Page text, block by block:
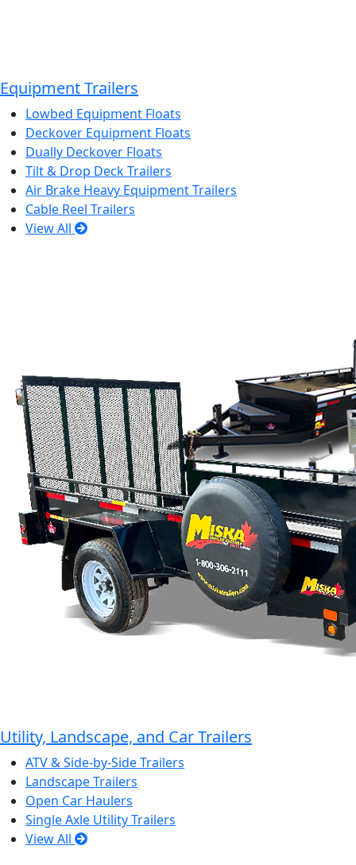
Equipment Trailers
Lowbed Equipment Floats
Deckover Equipment Floats
Dually Deckover Floats
Tilt & Drop Deck Trailers
Air Brake Heavy Equipment Trailers
Cable Reel Trailers
View All
Utility, Landscape, and Car Trailers
ATV & Side-by-Side Trailers
Landscape Trailers
Open Car Haulers
Single Axle Utility Trailers
View All